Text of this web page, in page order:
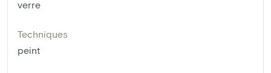
verre
Techniques
peint